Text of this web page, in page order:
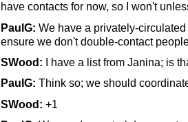
have contacts for now, so I won't
PaulG: We have a privately-
ensure we don't double-contact
SWood: I have a list from Janina; is
PaulG: Think so; we should
SWood: +1